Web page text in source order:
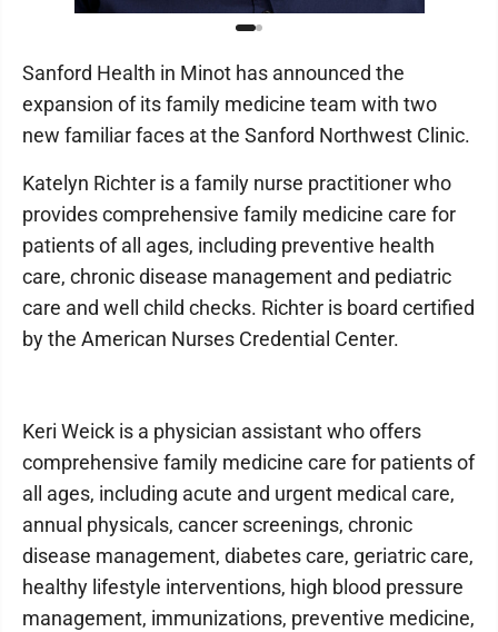
Sanford Health in Minot has announced the
expansion of its family medicine team with two
new familiar faces at the Sanford Northwest Clinic.
Katelyn Richter is a family nurse practitioner who
provides comprehensive family medicine care for
patients of all ages, including preventive health
care, chronic disease management and pediatric
care and well child checks. Richter is board certified
by the American Nurses Credential Center.
Keri Weick is a physician assistant who offers
comprehensive family medicine care for patients of
all ages, including acute and urgent medical care,
annual physicals, cancer screenings, chronic
disease management, diabetes care, geriatric care,
healthy lifestyle interventions, high blood pressure
management, immunizations, preventive medicine,